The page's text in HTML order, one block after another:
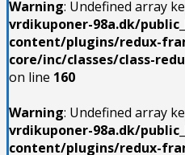
Warning: Undefined array
vrdikuponer-98a.dk/
content/plugins/redux-
core/inc/classes/class-
on line 160
Warning: Undefined array
vrdikuponer-98a.dk/
content/plugins/redux-